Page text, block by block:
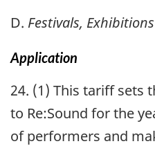
D. Festivals,
Application
24. (1) This tariff sets
to Re:Sound for the
of performers and